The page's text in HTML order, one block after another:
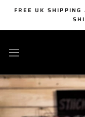
content
FREE UK